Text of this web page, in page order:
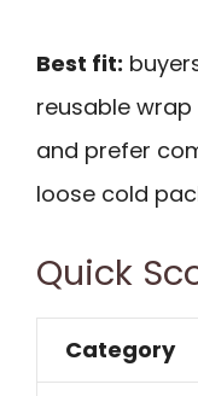
Best fit:
reusable
and prefer
loose cold
Quick
Category